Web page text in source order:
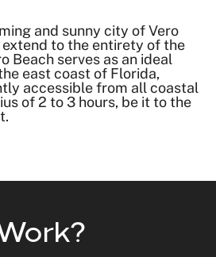
and sunny city of Vero
extend to the entirety of the
Beach serves as an ideal
east coast of Florida,
accessible from all coastal
of 2 to 3 hours, be it to the